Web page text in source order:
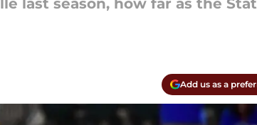
last season, how far as the
Add us as a